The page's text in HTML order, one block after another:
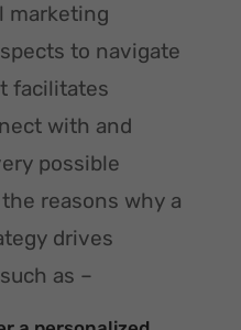
marketing
to navigate
facilitates
with and
possible
reasons why a
drives
as –